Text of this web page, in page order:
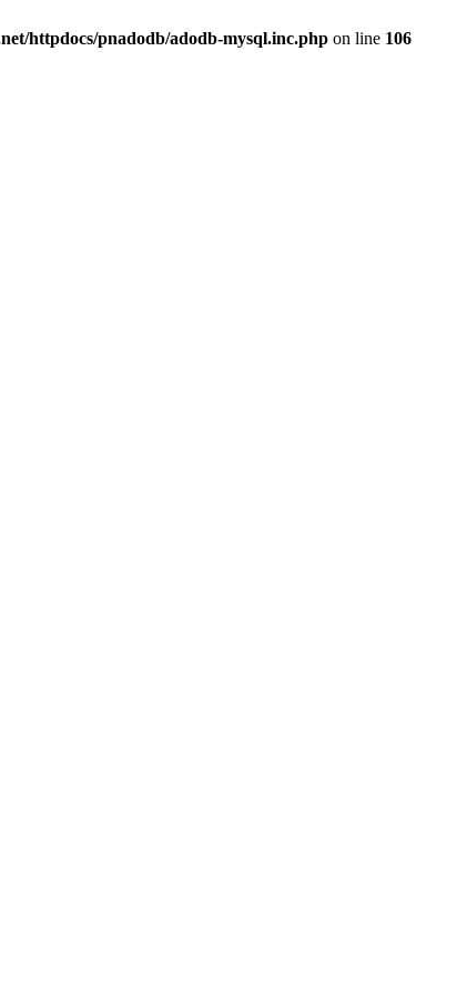
httpdocs/pnadodb/adodb-mysql.inc.php on line 106